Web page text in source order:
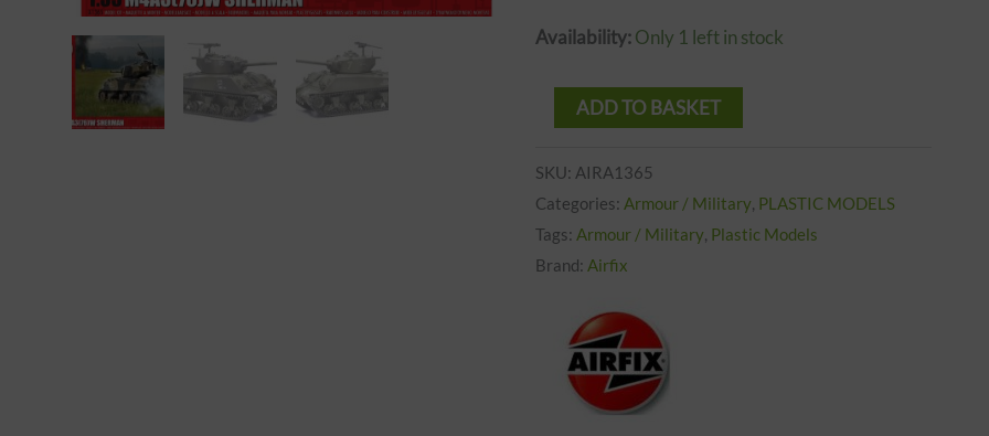
Availability:Only 1 left in stock
ADD TO BASKET
SKU: AIRA1365
Categories: Armour / Military, PLASTIC MODELS
Tags: Armour / Military, Plastic Models
Brand: Airfix